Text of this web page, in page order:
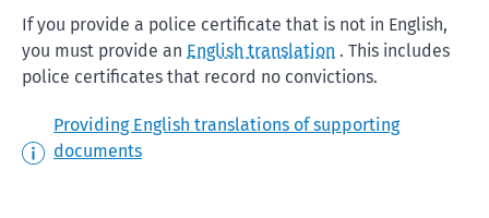
If you provide a police certificate that is not in English,
you must provide an English translation . This includes
police certificates that record no convictions.
Providing English translations of supporting
documents